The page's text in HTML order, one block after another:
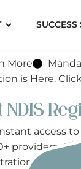
SUCCESS
More
is Here.
NDIS
access
providers.
today!